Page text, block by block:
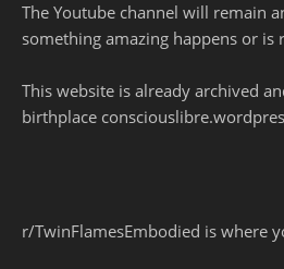
The Youtube channel will remain
something amazing happens or is
This website is already archived
birthplace
r/TwinFlamesEmbodied is where